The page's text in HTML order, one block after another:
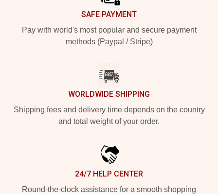
SAFE PAYMENT
Pay with world's most popular and secure payment
methods (Paypal / Stripe)
WORLDWIDE SHIPPING
Shipping fees and delivery time depends on the country
and total weight of your order.
24/7 HELP CENTER
Round-the-clock assistance for a smooth shopping